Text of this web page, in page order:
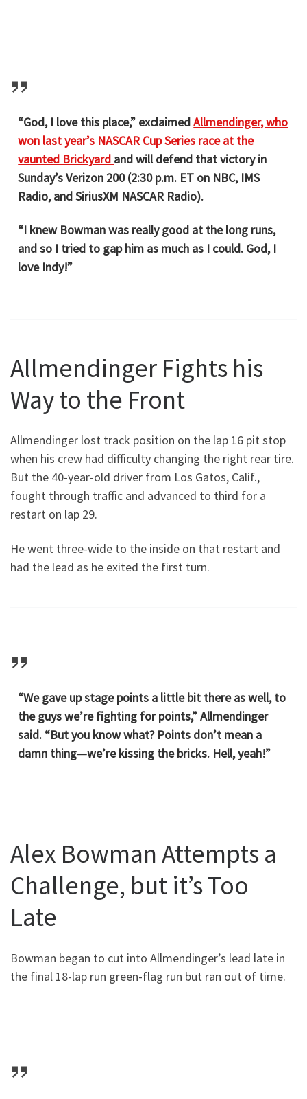
“God, I love this place,” exclaimedAllmendinger, who
won last year’s NASCAR Cup Series race at the
vaunted Brickyard and will defend that victory in
Sunday’s Verizon 200 (2:30 p.m. ET on NBC, IMS
Radio, and SiriusXM NASCAR Radio).
“I knew Bowman was really good at the long runs,
and so I tried to gap him as much as I could. God, I
love Indy!”
Allmendinger Fights his
Way to the Front
Allmendinger lost track position on the lap 16 pit stop
when his crew had difficulty changing the right rear tire.
But the 40-year-old driver from Los Gatos, Calif.,
fought through traffic and advanced to third for a
restart on lap 29.
He went three-wide to the inside on that restart and
had the lead as he exited the first turn.
“We gave up stage points a little bit there as well, to
the guys we’re fighting for points,” Allmendinger
said. “But you know what? Points don’t mean a
damn thing—we’re kissing the bricks. Hell, yeah!”
Alex Bowman Attempts a
Challenge, but it’s Too
Late
Bowman began to cut into Allmendinger’s lead late in
the final 18-lap run green-flag run but ran out of time.